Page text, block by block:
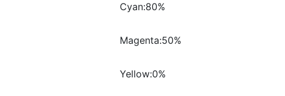
Cyan:80%
Magenta:50%
Yellow:0%